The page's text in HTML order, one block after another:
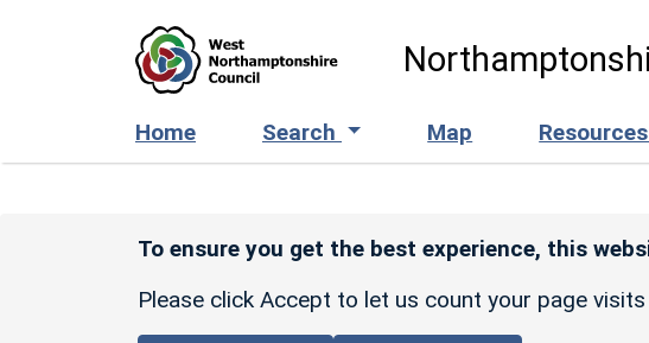
Home Search Map Resources
To ensure you get the best experience, this
Please click Accept to let us count your page